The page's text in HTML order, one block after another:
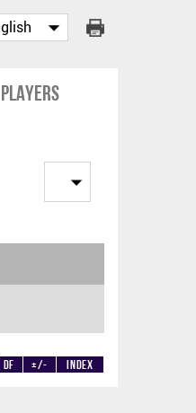
Players
DF +/- Index